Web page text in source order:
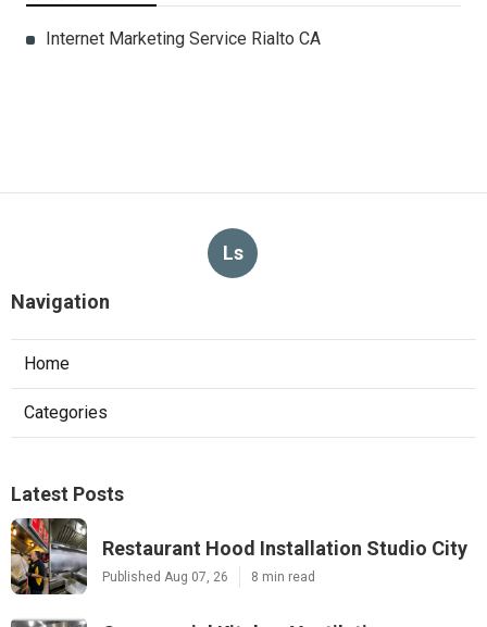
Internet Marketing Service Rialto CA
Ls
Navigation
Home
Categories
Latest Posts
Restaurant Hood Installation Studio City
Published Aug 07, 26 8 min read